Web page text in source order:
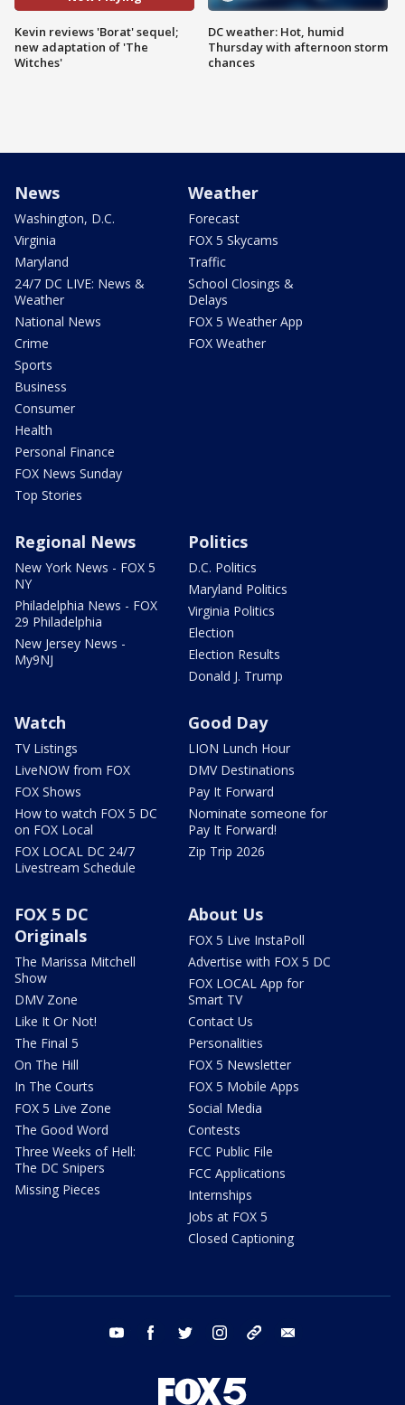
Kevin reviews 'Borat' sequel;
new adaptation of 'The
Witches'
DC weather: Hot, humid
Thursday with afternoon storm
chances
News
Washington, D.C.
Virginia
Maryland
24/7 DC LIVE: News &
Weather
National News
Crime
Sports
Business
Consumer
Health
Personal Finance
FOX News Sunday
Top Stories
Weather
Forecast
FOX 5 Skycams
Traffic
School Closings &
Delays
FOX 5 Weather App
FOX Weather
Regional News
New York News - FOX 5
NY
Philadelphia News - FOX
29 Philadelphia
New Jersey News -
My9NJ
Politics
D.C. Politics
Maryland Politics
Virginia Politics
Election
Election Results
Donald J. Trump
Watch
TV Listings
LiveNOW from FOX
FOX Shows
How to watch FOX 5 DC
on FOX Local
FOX LOCAL DC 24/7
Livestream Schedule
Good Day
LION Lunch Hour
DMV Destinations
Pay It Forward
Nominate someone for
Pay It Forward!
Zip Trip 2026
FOX 5 DC
Originals
The Marissa Mitchell
Show
DMV Zone
Like It Or Not!
The Final 5
On The Hill
In The Courts
FOX 5 Live Zone
The Good Word
Three Weeks of Hell:
The DC Snipers
Missing Pieces
About Us
FOX 5 Live InstaPoll
Advertise with FOX 5 DC
FOX LOCAL App for
Smart TV
Contact Us
Personalities
FOX 5 Newsletter
FOX 5 Mobile Apps
Social Media
Contests
FCC Public File
FCC Applications
Internships
Jobs at FOX 5
Closed Captioning
youtube facebook twitter instagram tiktok